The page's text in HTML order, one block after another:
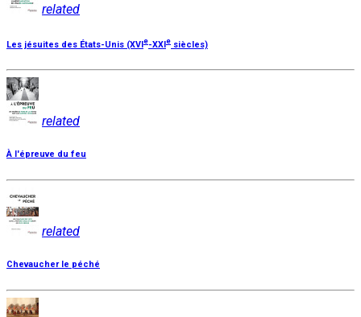
related
Les jésuites des États-Unis (XVIe-XXIe siècles)
related
À l'épreuve du feu
related
Chevaucher le péché